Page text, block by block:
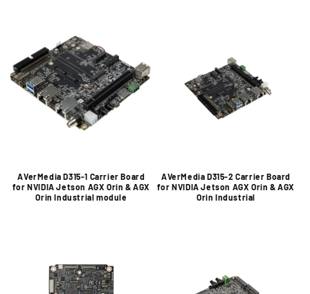
AVerMedia D315-1 Carrier Board
for NVIDIA Jetson AGX Orin & AGX
Orin Industrial module
AVerMedia D315-2 Carrier Board
for NVIDIA Jetson AGX Orin & AGX
Orin Industrial